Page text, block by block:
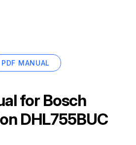
PDF MANUAL
for Bosch
DHL755BUC